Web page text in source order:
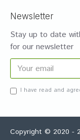
Newsletter
Stay up to date
for our newsletter
I have read and
Copyright © 2020 -